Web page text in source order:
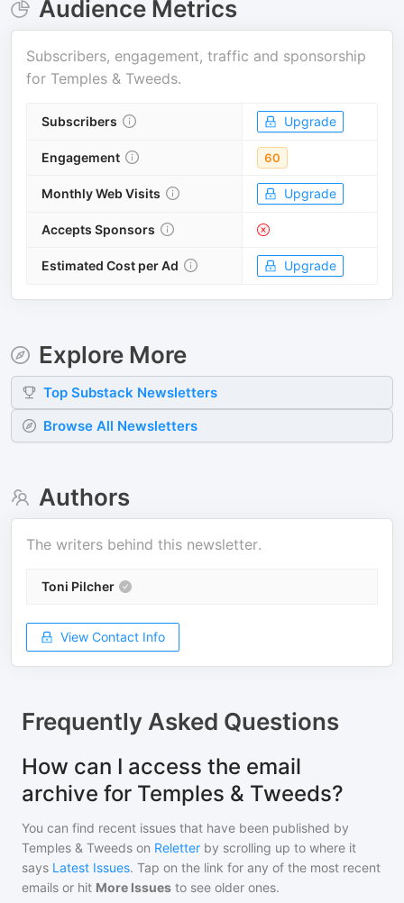
Audience Metrics
Subscribers, engagement, traffic and sponsorship
for Temples & Tweeds.
Subscribers Upgrade
Engagement 60
Monthly Web Visits Upgrade
Accepts Sponsors
Estimated Cost per Ad Upgrade
Explore More
Top Substack Newsletters
Browse All Newsletters
Authors
The writers behind this newsletter.
Toni Pilcher
View Contact Info
Frequently Asked Questions
How can I access the email
archive for Temples & Tweeds?
You can find recent issues that have been published by
Temples & Tweeds on Reletter by scrolling up to where it
says Latest Issues. Tap on the link for any of the most recent
emails or hit More Issues to see older ones.